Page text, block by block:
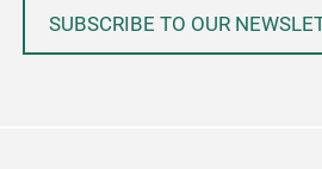
SUBSCRIBE TO OUR